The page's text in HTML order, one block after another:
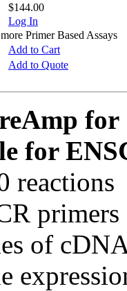
$144.00
Log In
Primer Based Assays
Add to Cart
Add to Quote
for
for
reactions
of